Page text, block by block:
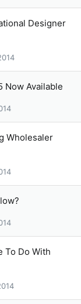
Designer
Now Available
Wholesaler
To Do With